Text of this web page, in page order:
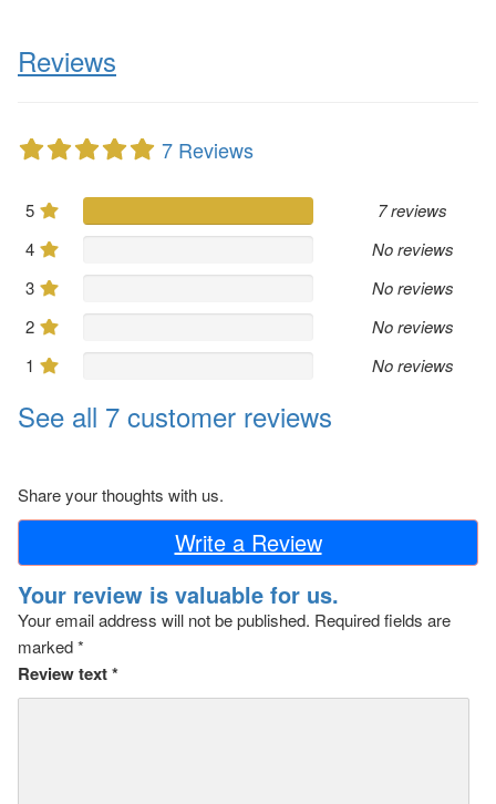
Reviews
7 Reviews
5
7 reviews
4
No reviews
3
No reviews
2
No reviews
1
No reviews
See all 7 customer reviews
Share your thoughts with us.
Write a Review
Your review is valuable for us.
Your email address will not be published. Required fields are
marked*
Review text*